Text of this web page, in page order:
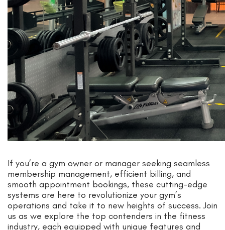
If you’re a gym owner or manager seeking seamless
membership management, efficient billing, and
smooth appointment bookings, these cutting-edge
systems are here to revolutionize your gym’s
operations and take it to new heights of success. Join
us as we explore the top contenders in the fitness
industry, each equipped with unique features and